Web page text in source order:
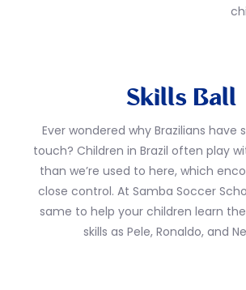
Skills Ball
Ever wondered why Brazilians have
touch? Children in Brazil often play
than we’re used to here, which
close control. At Samba Soccer
same to help your children learn
skills as Pele, Ronaldo, and